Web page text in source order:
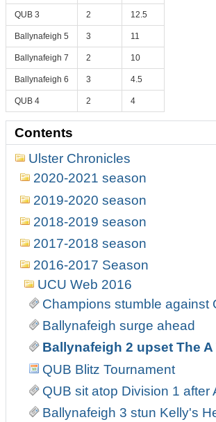
QUB 3 2 12.5
Ballynafeigh 5 3 11
Ballynafeigh 7 2 10
Ballynafeigh 6 3 4.5
QUB 4 2 4
Contents
Ulster Chronicles
2020-2021 season
2019-2020 season
2018-2019 season
2017-2018 season
2016-2017 Season
UCU Web 2016
Champions stumble against
Ballynafeigh surge ahead
Ballynafeigh 2 upset The A
QUB Blitz Tournament
QUB sit atop Division 1 after
Ballynafeigh 3 stun Kelly's